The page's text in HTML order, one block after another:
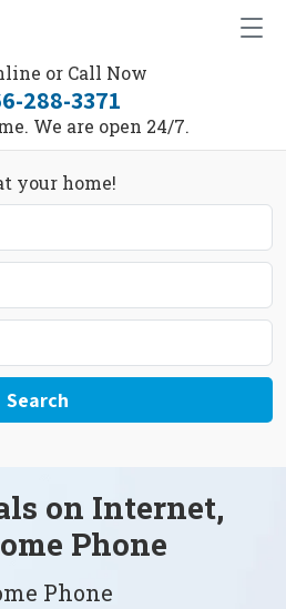
or Call Now
288-3371
We are open 24/7.
your home!
Search
on Internet,
Phone
Phone